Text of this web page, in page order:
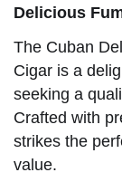
Delicious
The Cuban
Cigar is a
seeking a
Crafted with
strikes the
value.